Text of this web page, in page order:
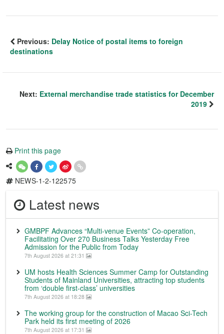
Previous: Delay Notice of postal items to foreign
destinations
Next: External merchandise trade statistics for December
2019
Print this page
NEWS-1-2-122575
Latest news
GMBPF Advances “Multi-venue Events” Co-operation,
Facilitating Over 270 Business Talks Yesterday Free
Admission for the Public from Today
7th August 2026 at 21:31
UM hosts Health Sciences Summer Camp for Outstanding
Students of Mainland Universities, attracting top students
from ‘double first-class’ universities
7th August 2026 at 18:28
The working group for the construction of Macao Sci-Tech
Park held its first meeting of 2026
7th August 2026 at 17:31